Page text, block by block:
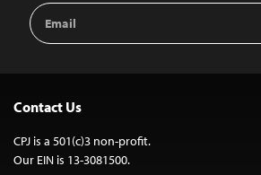
Email
Address
Contact Us
CPJ is a 501(c)3 non-profit.
Our EIN is 13-3081500.